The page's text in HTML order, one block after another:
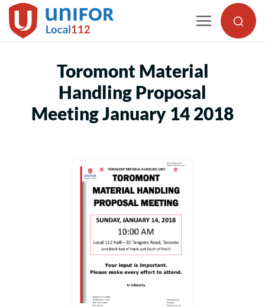
Skip
to
Toromont Material
Handling Proposal
Meeting January 14 2018